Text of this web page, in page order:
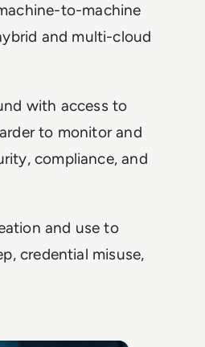
to-machine
and multi-cloud
with access to
to monitor and
compliance, and
and use to
credential misuse,